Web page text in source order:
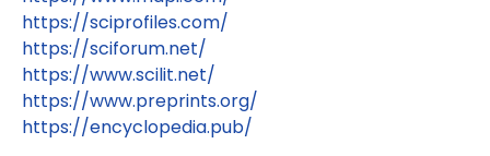
https://sciprofiles.com/
https://sciforum.net/
https://www.scilit.net/
https://www.preprints.org/
https://encyclopedia.pub/